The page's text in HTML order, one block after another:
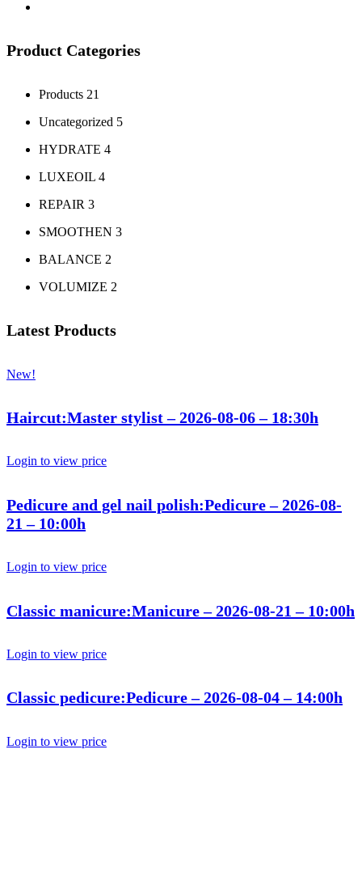
Product Categories
Products 21
Uncategorized 5
HYDRATE 4
LUXEOIL 4
REPAIR 3
SMOOTHEN 3
BALANCE 2
VOLUMIZE 2
Latest Products
New!
Haircut:Master stylist – 2026-08-06 – 18:30h
Login to view price
Pedicure and gel nail polish:Pedicure – 2026-08-
21 – 10:00h
Login to view price
Classic manicure:Manicure – 2026-08-21 – 10:00h
Login to view price
Classic pedicure:Pedicure – 2026-08-04 – 14:00h
Login to view price